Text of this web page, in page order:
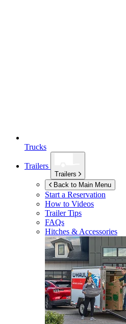
Trucks
Trailers
Trailers
Back to Main Menu
Start a Reservation
How to Videos
Trailer Tips
FAQs
Hitches & Accessories